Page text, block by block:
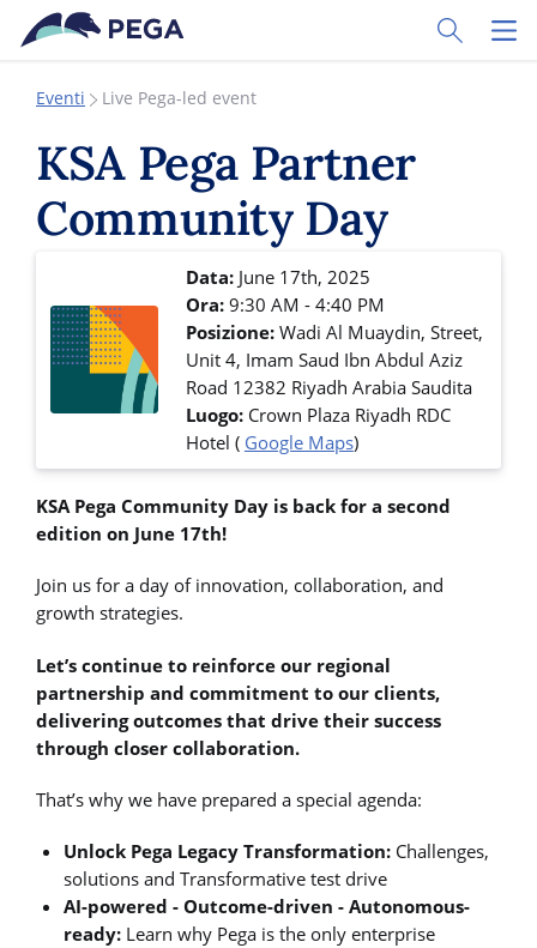
Vai direttamente al contenuto principale
Toggle
Eventi Live Pega-led event
KSA Pega Partner
Community Day
Data:June 17th, 2025
Ora:9:30 AM - 4:40 PM
Posizione: Wadi Al Muaydin, Street,
Unit 4, Imam Saud Ibn Abdul Aziz
Road 12382 Riyadh Arabia Saudita
Luogo: Crown Plaza Riyadh RDC
Hotel ( Google Maps)
KSA Pega Community Day is back for a second
edition on June 17th!
Join us for a day of innovation, collaboration, and
growth strategies.
Let’s continue to reinforce our regional
partnership and commitment to our clients,
delivering outcomes that drive their success
through closer collaboration.
That’s why we have prepared a special agenda:
Unlock Pega Legacy Transformation: Challenges,
solutions and Transformative test drive
AI-powered - Outcome-driven - Autonomous-
ready: Learn why Pega is the only enterprise